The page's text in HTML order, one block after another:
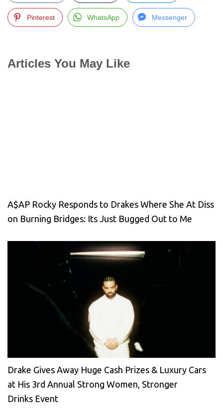
Pinterest WhatsApp Messenger
Articles You May Like
A$AP Rocky Responds to Drakes Where She At Diss
on Burning Bridges: Its Just Bugged Out to Me
Drake Gives Away Huge Cash Prizes & Luxury Cars
at His 3rd Annual Strong Women, Stronger
Drinks Event